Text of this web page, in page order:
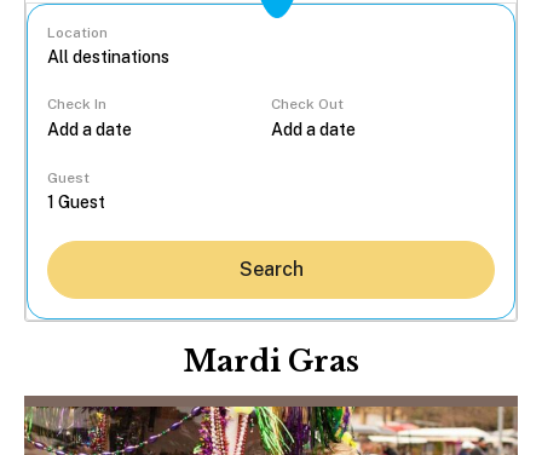
Location
Check In Check Out
Guest
Search
Mardi Gras